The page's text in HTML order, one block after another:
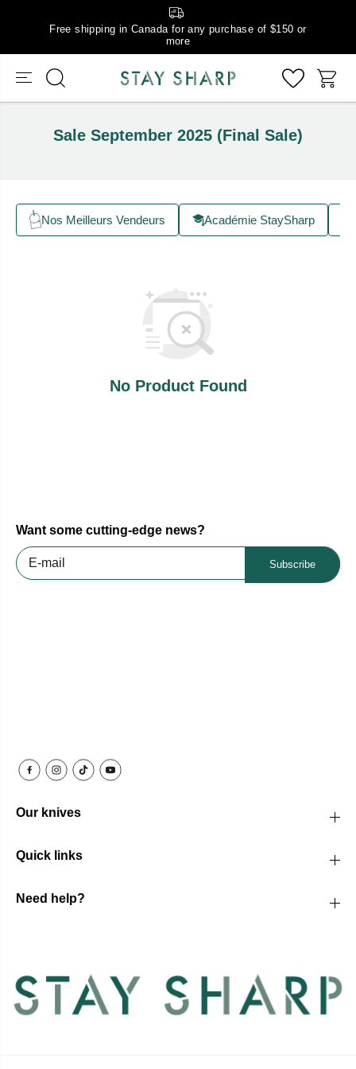
Free shipping in Canada for any purchase of $150 or
more
Sale September 2025 (Final Sale)
Nos Meilleurs Vendeurs Académie StaySharp
No Product Found
Want some cutting-edge news?
Subscribe
Our knives
Quick links
Need help?